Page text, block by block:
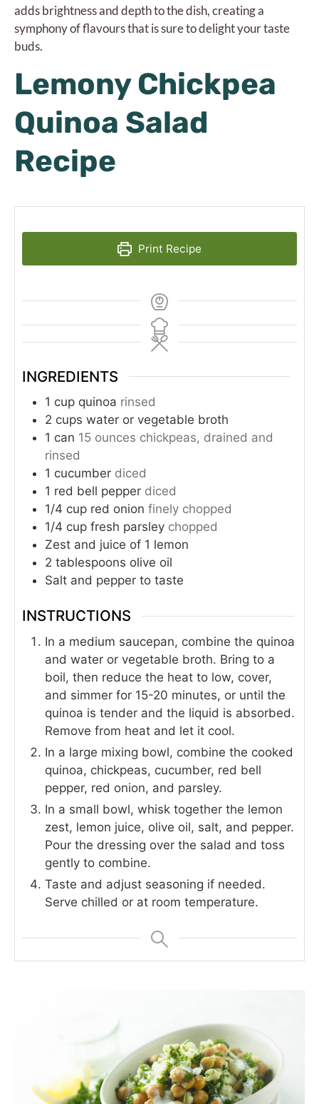
adds brightness and depth to the dish, creating a
symphony of flavours that is sure to delight your taste
buds.
Lemony Chickpea
Quinoa Salad
Recipe
Print Recipe
INGREDIENTS
1 cup quinoa rinsed
2 cups water or vegetable broth
1 can 15 ounces chickpeas, drained and
rinsed
1 cucumber diced
1 red bell pepper diced
1/4 cup red onion finely chopped
1/4 cup fresh parsley chopped
Zest and juice of 1 lemon
2 tablespoons olive oil
Salt and pepper to taste
INSTRUCTIONS
In a medium saucepan, combine the quinoa
and water or vegetable broth. Bring to a
boil, then reduce the heat to low, cover,
and simmer for 15-20 minutes, or until the
quinoa is tender and the liquid is absorbed.
Remove from heat and let it cool.
In a large mixing bowl, combine the cooked
quinoa, chickpeas, cucumber, red bell
pepper, red onion, and parsley.
In a small bowl, whisk together the lemon
zest, lemon juice, olive oil, salt, and pepper.
Pour the dressing over the salad and toss
gently to combine.
Taste and adjust seasoning if needed.
Serve chilled or at room temperature.